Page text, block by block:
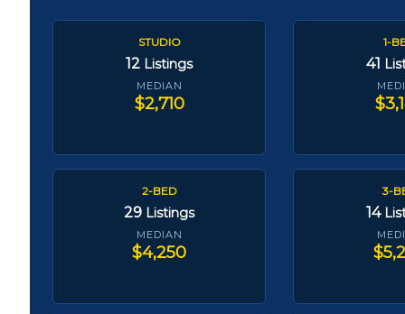
STUDIO
12 Listings
MEDIAN
$2,710
1-
41
2-BED
29 Listings
MEDIAN
$4,250
3-
14